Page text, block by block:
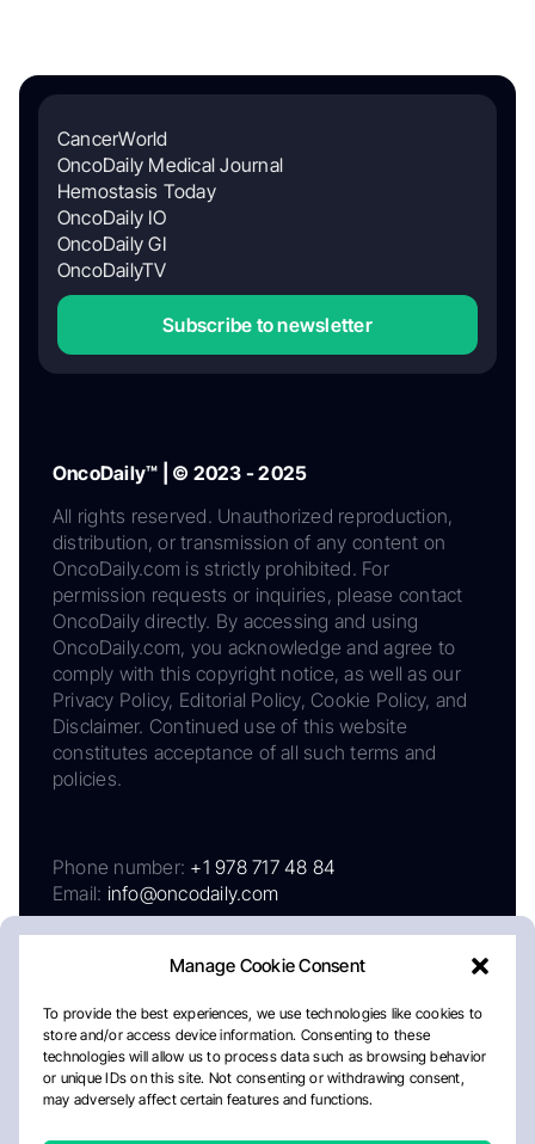
Manage Cookie Consent
To provide the best experiences, we use technologies like cookies to
store and/or access device information. Consenting to these
technologies will allow us to process data such as browsing behavior
or unique IDs on this site. Not consenting or withdrawing consent,
may adversely affect certain features and functions.
CancerWorld
OncoDaily Medical Journal
Hemostasis Today
OncoDaily IO
OncoDaily GI
OncoDailyTV
Subscribe to newsletter
OncoDaily™ | © 2023 - 2025
All rights reserved. Unauthorized reproduction,
distribution, or transmission of any content on
OncoDaily.com is strictly prohibited. For
permission requests or inquiries, please contact
OncoDaily directly. By accessing and using
OncoDaily.com, you acknowledge and agree to
comply with this copyright notice, as well as our
Privacy Policy, Editorial Policy, Cookie Policy, and
Disclaimer. Continued use of this website
constitutes acceptance of all such terms and
policies.
Phone number: +1 978 717 48 84
Email: info@oncodaily.com
AboutPrivacy PolicyEditorial PolicyCookie Policy